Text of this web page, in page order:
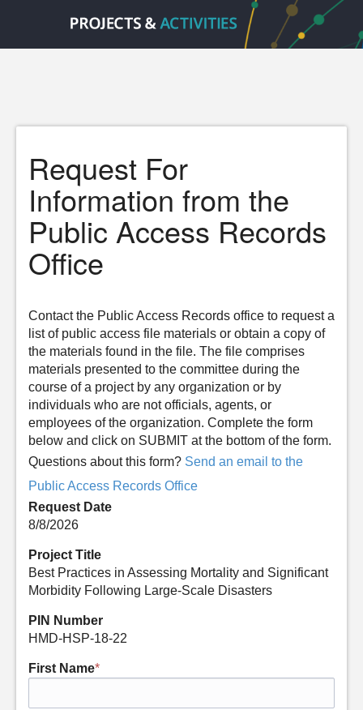
Request For
Information from the
Public Access Records
Office
Contact the Public Access Records office to request a
list of public access file materials or obtain a copy of
the materials found in the file. The file comprises
materials presented to the committee during the
course of a project by any organization or by
individuals who are not officials, agents, or
employees of the organization. Complete the form
below and click on SUBMIT at the bottom of the form.
Questions about this form? Send an email to the
Public Access Records Office
Request Date
8/8/2026
Project Title
Best Practices in Assessing Mortality and Significant
Morbidity Following Large-Scale Disasters
PIN Number
HMD-HSP-18-22
First Name*